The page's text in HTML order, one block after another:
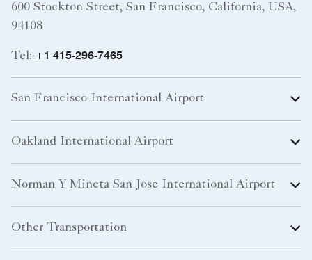
600 Stockton Street, San Francisco, California, USA,
94108
Tel: +1 415-296-7465
San Francisco International Airport
Oakland International Airport
Norman Y Mineta San Jose International Airport
Other Transportation